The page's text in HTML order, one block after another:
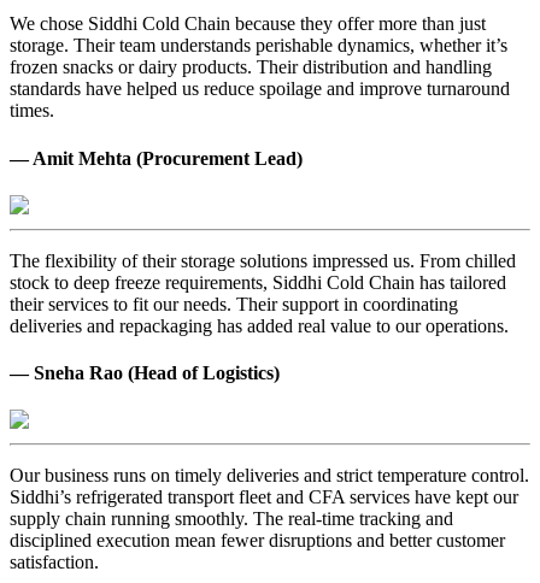
We chose Siddhi Cold Chain because they offer more than just
storage. Their team understands perishable dynamics, whether it’s
frozen snacks or dairy products. Their distribution and handling
standards have helped us reduce spoilage and improve turnaround
times.
— Amit Mehta (Procurement Lead)
The flexibility of their storage solutions impressed us. From chilled
stock to deep freeze requirements, Siddhi Cold Chain has tailored
their services to fit our needs. Their support in coordinating
deliveries and repackaging has added real value to our operations.
— Sneha Rao (Head of Logistics)
Our business runs on timely deliveries and strict temperature control.
Siddhi’s refrigerated transport fleet and CFA services have kept our
supply chain running smoothly. The real-time tracking and
disciplined execution mean fewer disruptions and better customer
satisfaction.